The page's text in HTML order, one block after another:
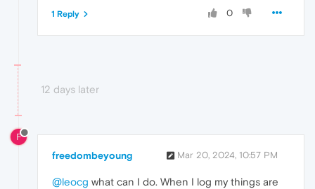
0
1 Reply
12 days later
F
freedombeyoung Mar 20, 2024, 10:57 PM
@leocg what can I do. When I log my things are